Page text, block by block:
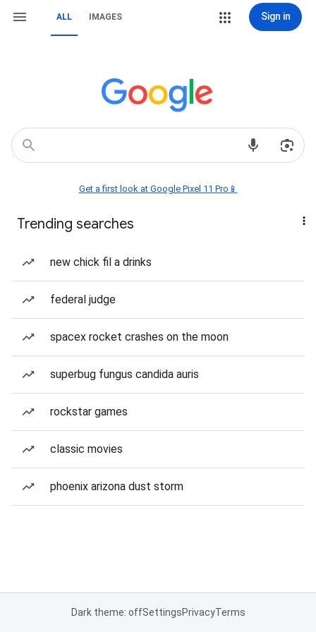
ALL IMAGES Sign in
Get a first look at Google Pixel 11 Pro📱
Trending searches
new chick fil a drinks
federal judge
spacex rocket crashes on the moon
superbug fungus candida auris
rockstar games
classic movies
phoenix arizona dust storm
Dark theme: offSettingsPrivacyTerms